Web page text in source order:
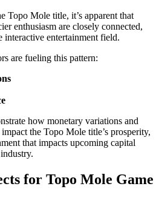
Topo Mole title, it’s apparent that
enthusiasm are closely connected,
interactive entertainment field.
are fueling this pattern:
how monetary variations and
the Topo Mole title’s prosperity,
that impacts upcoming capital
for Topo Mole Game